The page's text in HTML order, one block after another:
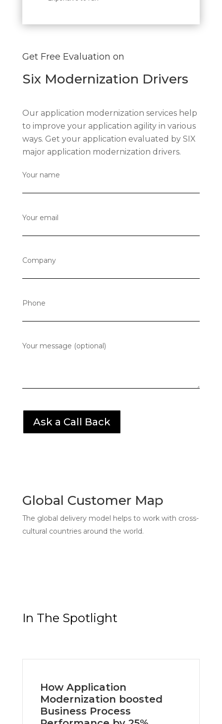
Get Free Evaluation on
Six Modernization Drivers
Our application modernization services help
to improve your application agility in various
ways. Get your application evaluated by SIX
major application modernization drivers.
Your name
Your email
Company
Phone
Your message (optional)
Global Customer Map
The global delivery model helps to work with cross-
cultural countries around the world.
In The Spotlight
How Application
Modernization boosted
Business Process